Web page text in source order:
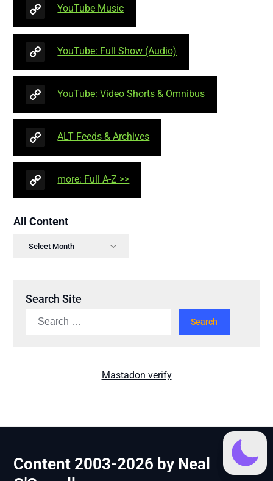
YouTube Music
YouTube: Full Show (Audio)
YouTube: Video Shorts & Omnibus
ALT Feeds & Archives
more: Full A-Z >>
All Content
Search Site
Mastadon verify
Content 2003-2026 by Neal